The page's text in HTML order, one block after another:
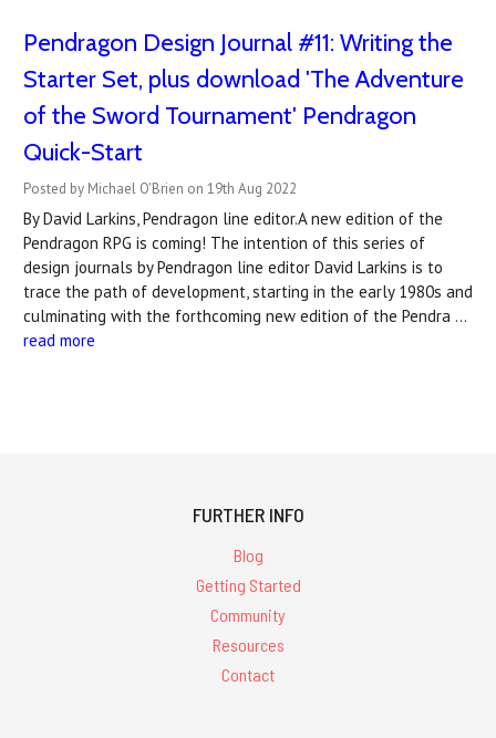
Pendragon Design Journal #11: Writing the
Starter Set, plus download 'The Adventure
of the Sword Tournament' Pendragon
Quick-Start
Posted by Michael O'Brien on 19th Aug 2022
By David Larkins, Pendragon line editor.A new edition of the
Pendragon RPG is coming! The intention of this series of
design journals by Pendragon line editor David Larkins is to
trace the path of development, starting in the early 1980s and
culminating with the forthcoming new edition of the Pendra …
read more
FURTHER INFO
Blog
Getting Started
Community
Resources
Contact